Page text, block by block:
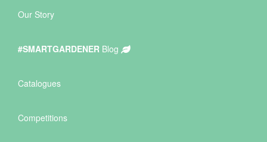
Our Story
#SMARTGARDENER Blog
Catalogues
Competitions